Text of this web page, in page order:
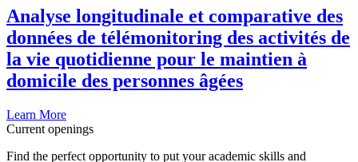
Analyse longitudinale et comparative des
données de télémonitoring des activités de
la vie quotidienne pour le maintien à
domicile des personnes âgées
Learn More
Current openings
Find the perfect opportunity to put your academic skills and